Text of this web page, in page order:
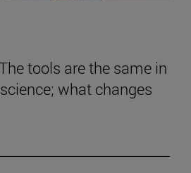
tools are the same in
what changes